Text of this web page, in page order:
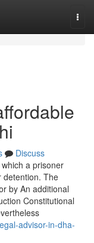
Discuss
a prisoner
detention. The
by An additional
Constitutional
advisor-in-dha-